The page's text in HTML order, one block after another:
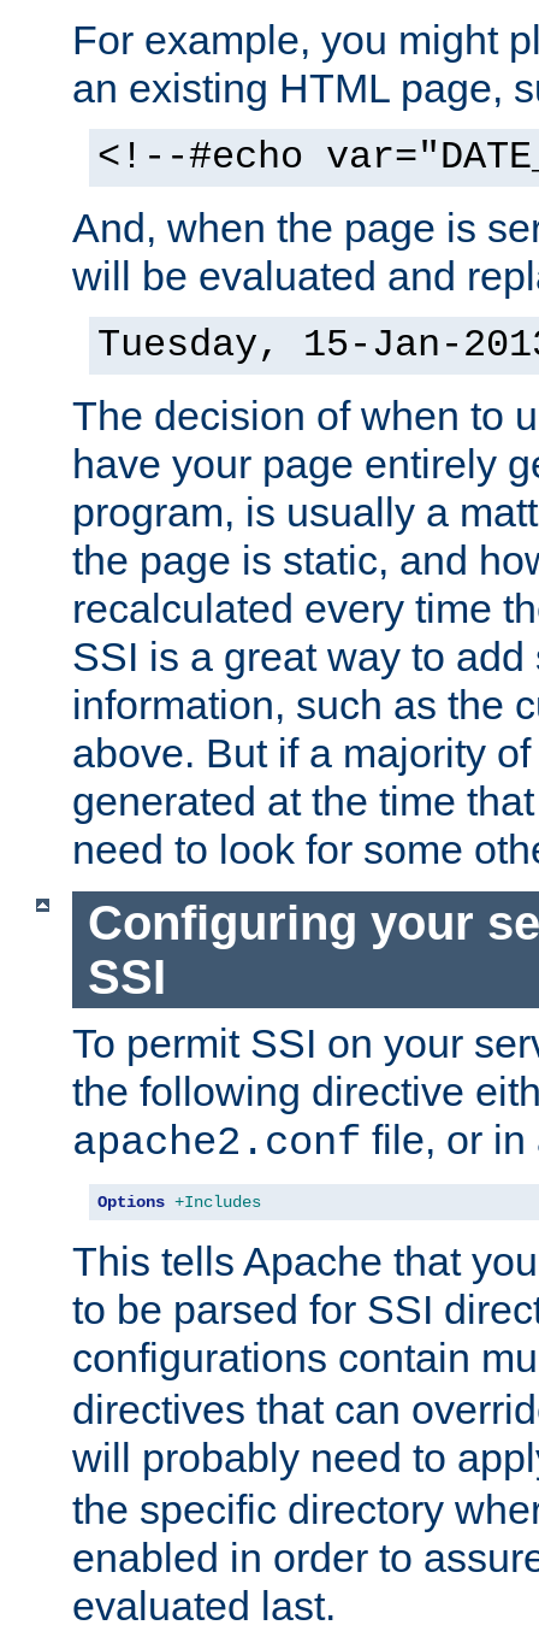
For example, you might
an existing HTML page,
<!--#echo
And, when the page is
will be evaluated and
Tuesday, 15-Jan-
The decision of when to
have your page entirely
program, is usually a
the page is static, and
recalculated every time
SSI is a great way to
information, such as the
above. But if a majority
generated at the time
need to look for some
Configuring your
SSI
To permit SSI on your
the following directive
apache2.conf file, or
Options +Includes
This tells Apache that
to be parsed for SSI
configurations contain
directives that can
will probably need to
the specific directory
enabled in order to
evaluated last.